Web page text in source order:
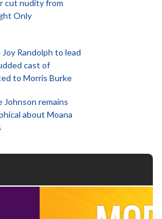
cut nudity from
Only
Joy Randolph to lead
cast of
to Morris Burke
Johnson remains
about Moana